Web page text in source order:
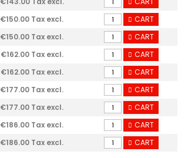
€150.00 Tax excl.
CART
€150.00 Tax excl.
CART
€162.00 Tax excl.
CART
€162.00 Tax excl.
CART
€177.00 Tax excl.
CART
€177.00 Tax excl.
CART
€186.00 Tax excl.
CART
€186.00 Tax excl. CART